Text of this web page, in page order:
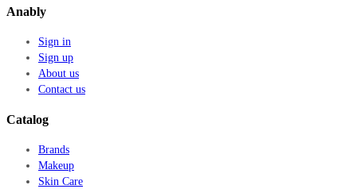
Anably
Sign in
Sign up
About us
Contact us
Catalog
Brands
Makeup
Skin Care